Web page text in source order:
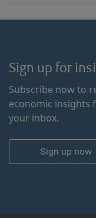
Sign up for
Subscribe now to
economic insights
your inbox.
Sign up now